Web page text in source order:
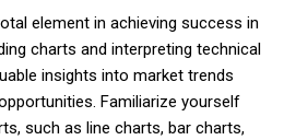
element in achieving success in
charts and interpreting technical
insights into market trends
Familiarize yourself
such as line charts, bar charts,